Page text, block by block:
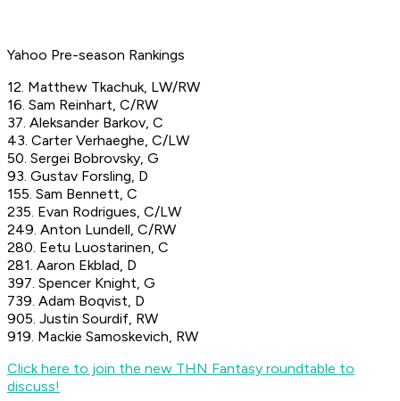
Yahoo Pre-season Rankings
12. Matthew Tkachuk, LW/RW
16. Sam Reinhart, C/RW
37. Aleksander Barkov, C
43. Carter Verhaeghe, C/LW
50. Sergei Bobrovsky, G
93. Gustav Forsling, D
155. Sam Bennett, C
235. Evan Rodrigues, C/LW
249. Anton Lundell, C/RW
280. Eetu Luostarinen, C
281. Aaron Ekblad, D
397. Spencer Knight, G
739. Adam Boqvist, D
905. Justin Sourdif, RW
919. Mackie Samoskevich, RW
Click here to join the new THN Fantasy roundtable to
discuss!